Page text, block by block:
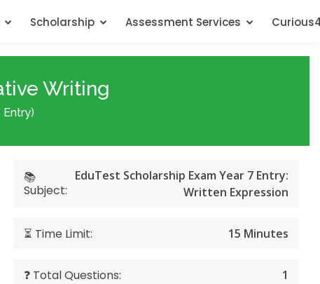
Scholarship Assessment Services
Writing
Entry)
📚
Subject:
EduTest Scholarship Exam Year 7 Entry:
Written Expression
⏳ Time Limit: 15 Minutes
❓ Total Questions: 1